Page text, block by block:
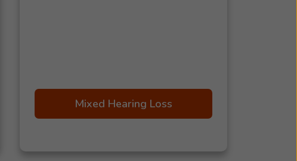
Mixed Hearing Loss